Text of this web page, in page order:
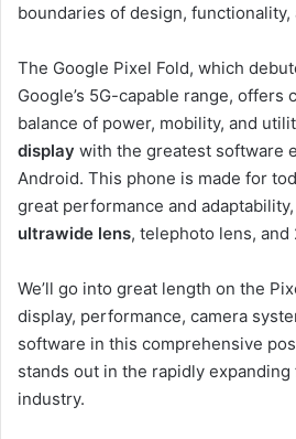
boundaries of design, functionality,
The Google Pixel Fold, which
Google’s 5G-capable range, offers
balance of power, mobility, and
display with the greatest software
Android. This phone is made for
great performance and
ultrawide lens, telephoto lens,
We’ll go into great length on the
display, performance, camera
software in this comprehensive
stands out in the rapidly
industry.